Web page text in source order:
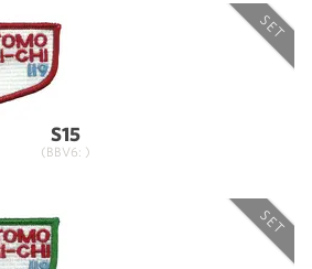
SET
S15
(BBV6: )
SET